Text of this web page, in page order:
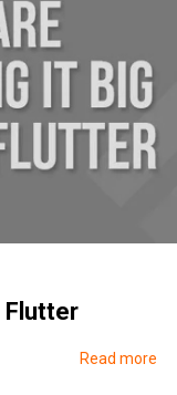
Flutter
Read more